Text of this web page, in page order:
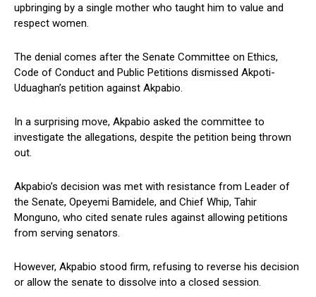
upbringing by a single mother who taught him to value and
respect women.
The denial comes after the Senate Committee on Ethics,
Code of Conduct and Public Petitions dismissed Akpoti-
Uduaghan’s petition against Akpabio.
In a surprising move, Akpabio asked the committee to
investigate the allegations, despite the petition being thrown
out.
Akpabio’s decision was met with resistance from Leader of
the Senate, Opeyemi Bamidele, and Chief Whip, Tahir
Monguno, who cited senate rules against allowing petitions
from serving senators.
However, Akpabio stood firm, refusing to reverse his decision
or allow the senate to dissolve into a closed session.